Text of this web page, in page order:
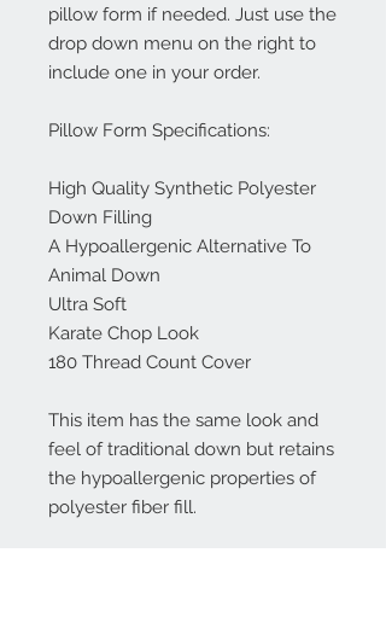
pillow form if needed. Just use the
drop down menu on the right to
include one in your order.
Pillow Form Specifications:
High Quality Synthetic Polyester
Down Filling
A Hypoallergenic Alternative To
Animal Down
Ultra Soft
Karate Chop Look
180 Thread Count Cover
This item has the same look and
feel of traditional down but retains
the hypoallergenic properties of
polyester fiber fill.